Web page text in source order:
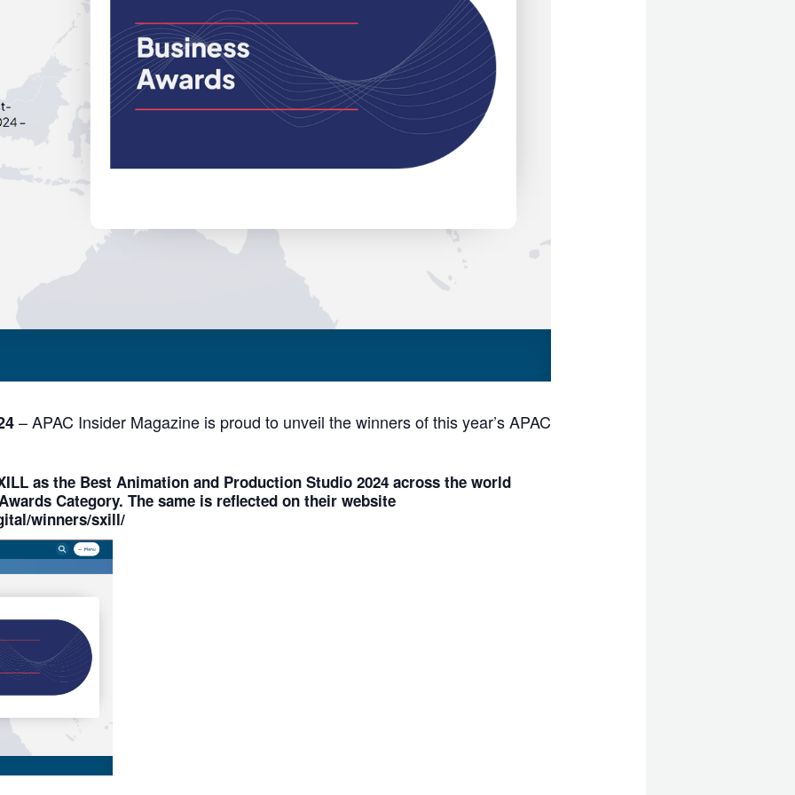
– APAC Insider Magazine is proud to unveil the winners of this year’s APAC
as the Best Animation and Production Studio 2024across the world
Category. The same is reflected on their website
winners/sxill/